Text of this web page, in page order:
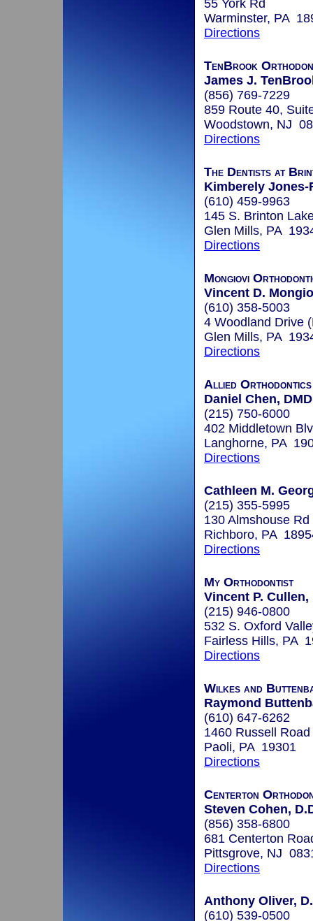
55 York Rd
Warminster, PA
Directions
TenBrook
James J.
(856) 769-7229
859 Route 40,
Woodstown, NJ
Directions
The Dentists at
Kimberely Jones-
(610) 459-9963
145 S. Brinton
Glen Mills, PA
Directions
Mongiovi
Vincent D.
(610) 358-5003
4 Woodland Drive
Glen Mills, PA
Directions
Allied
Daniel Chen, DMD
(215) 750-6000
402 Middletown
Langhorne, PA
Directions
Cathleen M.
(215) 355-5995
130 Almshouse
Richboro, PA
Directions
My Orthodontist
Vincent P. Cullen,
(215) 946-0800
532 S. Oxford
Fairless Hills, PA
Directions
Wilkes and
Raymond
(610) 647-6262
1460 Russell
Paoli, PA 19301
Directions
Centerton
Steven Cohen,
(856) 358-6800
681 Centerton
Pittsgrove, NJ
Directions
Anthony Oliver,
(610) 539-0500